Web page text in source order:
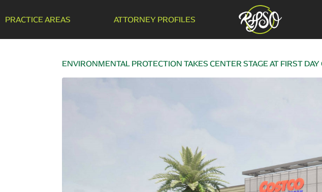
PRACTICE AREAS ATTORNEY PROFILES
ENVIRONMENTAL PROTECTION TAKES CENTER STAGE AT FIRST